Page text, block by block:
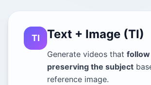
TI Text + Image (TI)
Generate videos that
preserving the subject
reference image.